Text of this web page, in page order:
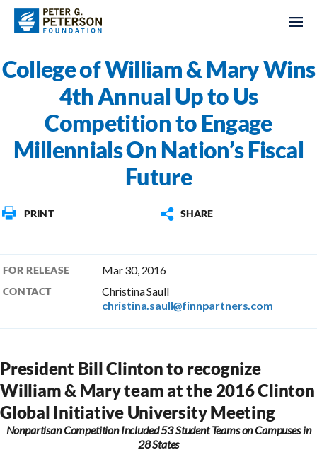
College of William & Mary Wins
4th Annual Up to Us
Competition to Engage
Millennials On Nation’s Fiscal
Future
PRINT SHARE
FOR RELEASE Mar 30, 2016
CONTACT
Christina Saull
christina.saull@finnpartners.com
President Bill Clinton to recognize
William & Mary team at the 2016 Clinton
Global Initiative University Meeting
Nonpartisan Competition Included 53 Student Teams on Campuses in
28 States